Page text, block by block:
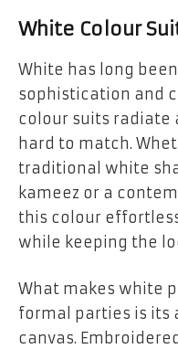
White Colour
White has long
sophistication and
colour suits radiate
hard to match.
traditional white
kameez or a
this colour
while keeping the
What makes white
formal parties is its
canvas.